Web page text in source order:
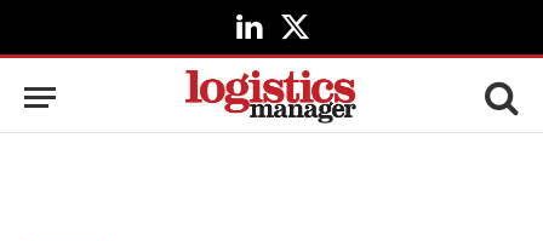
LinkedIn
X
(Twitter)